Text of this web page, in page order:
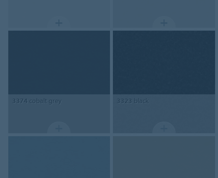
3374 cobalt grey 3323 black